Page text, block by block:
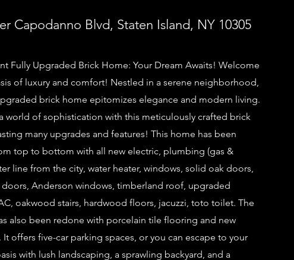
Capodanno Blvd, Staten Island, NY 10305
Fully Upgraded Brick Home: Your Dream Awaits! Welcome
of luxury and comfort! Nestled in a serene neighborhood,
brick home epitomizes elegance and modern living.
world of sophistication with this meticulously crafted brick
many upgrades and features! This home has been
top to bottom with all new electric, plumbing (gas &
line from the city, water heater, windows, solid oak doors,
Anderson windows, timberland roof, upgraded
oakwood stairs, hardwood floors, jacuzzi, toto toilet. The
also been redone with porcelain tile flooring and new
It offers five-car parking spaces, or you can escape to your
with lush landscaping, a sprawling backyard, and a